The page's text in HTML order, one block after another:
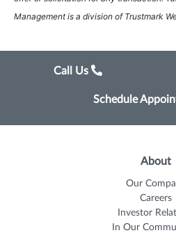
Management is a division of Trustmark
Call Us
Schedule
About
Our
Careers
Investor
In Our